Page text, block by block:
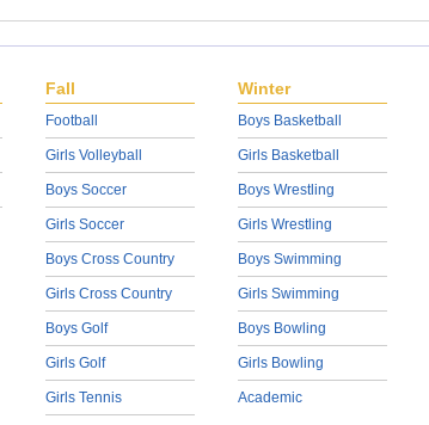
Fall
Football
Girls Volleyball
Boys Soccer
Girls Soccer
Boys Cross Country
Girls Cross Country
Boys Golf
Girls Golf
Girls Tennis
Winter
Boys Basketball
Girls Basketball
Boys Wrestling
Girls Wrestling
Boys Swimming
Girls Swimming
Boys Bowling
Girls Bowling
Academic